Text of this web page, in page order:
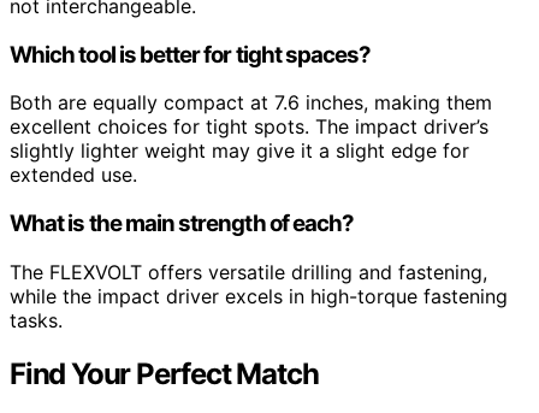
not interchangeable.
Which tool is better for tight spaces?
Both are equally compact at 7.6 inches, making them
excellent choices for tight spots. The impact driver’s
slightly lighter weight may give it a slight edge for
extended use.
What is the main strength of each?
The FLEXVOLT offers versatile drilling and fastening,
while the impact driver excels in high-torque fastening
tasks.
Find Your Perfect Match